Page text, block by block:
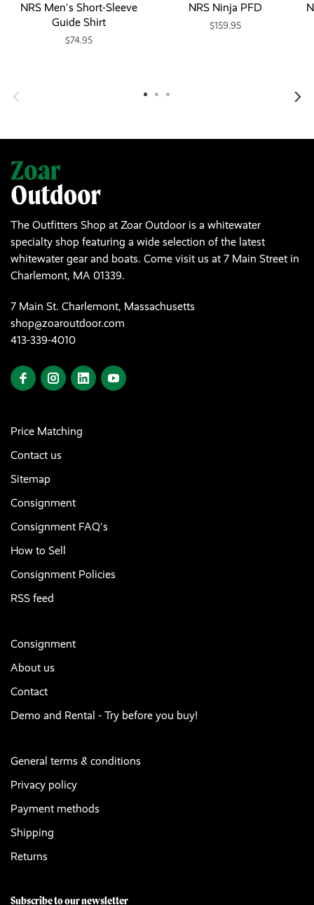
NRS Men's Short-Sleeve
Guide Shirt
$74.95
NRS Ninja PFD
$159.95
The Outfitters Shop at Zoar Outdoor is a whitewater
specialty shop featuring a wide selection of the latest
whitewater gear and boats. Come visit us at 7 Main Street in
Charlemont, MA 01339.
7 Main St. Charlemont, Massachusetts
shop@zoaroutdoor.com
413-339-4010
Price Matching
Contact us
Sitemap
Consignment
Consignment FAQ's
How to Sell
Consignment Policies
RSS feed
Consignment
About us
Contact
Demo and Rental - Try before you buy!
General terms & conditions
Privacy policy
Payment methods
Shipping
Returns
Subscribe to our newsletter